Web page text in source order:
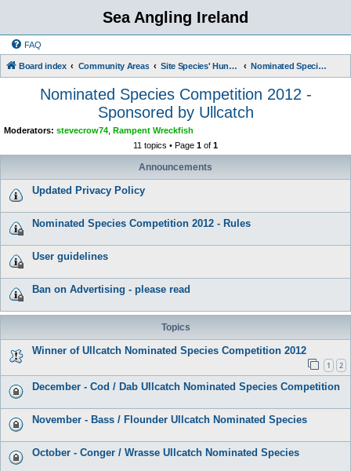
Sea Angling Ireland
FAQ
Board index Community Areas Site Species' Hunts and Competitions Nominated Species Competition 2012 - Sponsored by Ullcatch
Nominated Species Competition 2012 -
Sponsored by Ullcatch
Moderators: stevecrow74 Rampent Wreckfish
11 topics • Page 1 of 1
Announcements
Updated Privacy Policy
Nominated Species Competition 2012 - Rules
User guidelines
Ban on Advertising - please read
Topics
Winner of Ullcatch Nominated Species Competition 2012
1 2
December - Cod / Dab Ullcatch Nominated Species Competition
November - Bass / Flounder Ullcatch Nominated Species
October - Conger / Wrasse Ullcatch Nominated Species